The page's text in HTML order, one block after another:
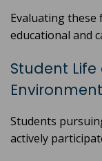
Evaluating
educational and
Student
Environment
Students
actively